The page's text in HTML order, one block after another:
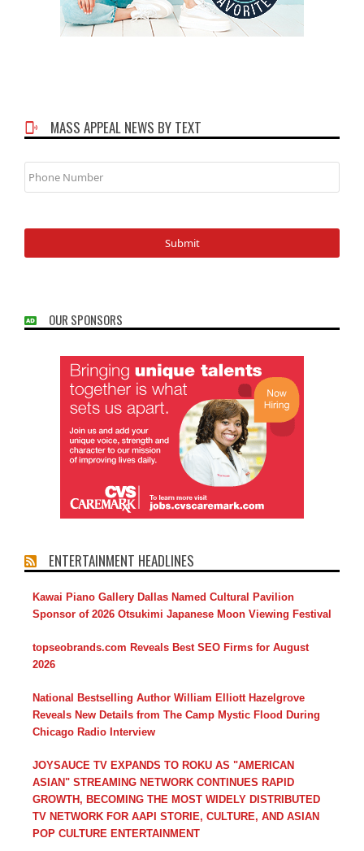
MASS APPEAL NEWS BY TEXT
Phone
Number
OUR SPONSORS
ENTERTAINMENT HEADLINES
Kawai Piano Gallery Dallas Named Cultural Pavilion
Sponsor of 2026 Otsukimi Japanese Moon Viewing Festival
topseobrands.com Reveals Best SEO Firms for August
2026
National Bestselling Author William Elliott Hazelgrove
Reveals New Details from The Camp Mystic Flood During
Chicago Radio Interview
JOYSAUCE TV EXPANDS TO ROKU AS "AMERICAN
ASIAN" STREAMING NETWORK CONTINUES RAPID
GROWTH, BECOMING THE MOST WIDELY DISTRIBUTED
TV NETWORK FOR AAPI STORIE, CULTURE, AND ASIAN
POP CULTURE ENTERTAINMENT